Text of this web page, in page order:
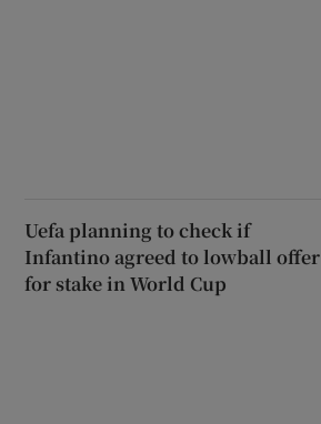
Uefa planning to check if
Infantino agreed to lowball offer
for stake in World Cup